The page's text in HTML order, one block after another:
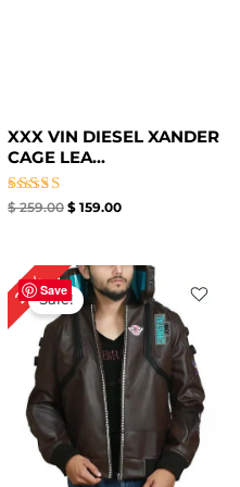
XXX VIN DIESEL XANDER
CAGE LEA...
Rated
$259.00 $ 159.00
Save
22%Sale!
Original
price
was:
$ 229.00.
Current
price
is:
$ 179.00.